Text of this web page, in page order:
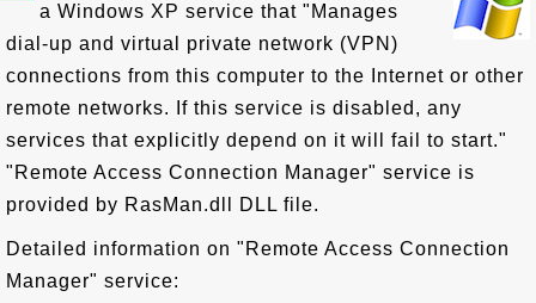
a Windows XP service that "Manages
dial-up and virtual private network (VPN)
connections from this computer to the Internet or other
remote networks. If this service is disabled, any
services that explicitly depend on it will fail to start."
"Remote Access Connection Manager" service is
provided by RasMan.dll DLL file.
Detailed information on "Remote Access Connection
Manager" service: